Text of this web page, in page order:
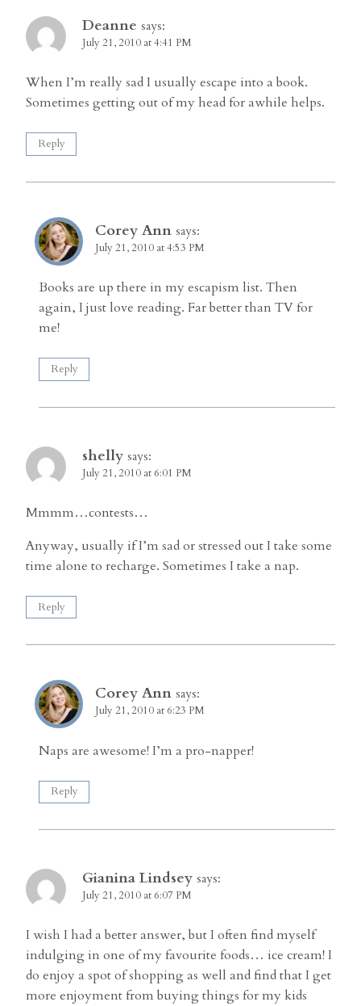
Deanne says:
July 21, 2010 at 4:41 PM
When I’m really sad I usually escape into a book.
Sometimes getting out of my head for awhile helps.
Reply
Corey Ann says:
July 21, 2010 at 4:53 PM
Books are up there in my escapism list. Then
again, I just love reading. Far better than TV for
me!
Reply
shelly says:
July 21, 2010 at 6:01 PM
Mmmm…contests…
Anyway, usually if I’m sad or stressed out I take some
time alone to recharge. Sometimes I take a nap.
Reply
Corey Ann says:
July 21, 2010 at 6:23 PM
Naps are awesome! I’m a pro-napper!
Reply
Gianina Lindsey says:
July 21, 2010 at 6:07 PM
I wish I had a better answer, but I often find myself
indulging in one of my favourite foods… ice cream! I
do enjoy a spot of shopping as well and find that I get
more enjoyment from buying things for my kids